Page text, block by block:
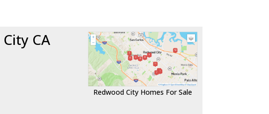
CA
Redwood City Homes For Sale